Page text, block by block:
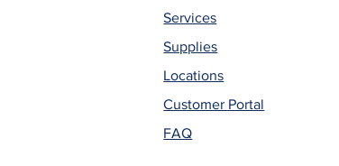
Services
Supplies
Locations
Customer Portal
FAQ